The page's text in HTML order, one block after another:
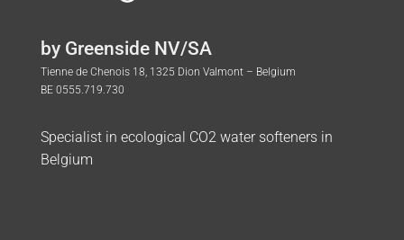
by Greenside NV/SA
Tienne de Chenois 18, 1325 Dion Valmont – Belgium
BE 0555.719.730
Specialist in ecological CO2 water softeners in
Belgium